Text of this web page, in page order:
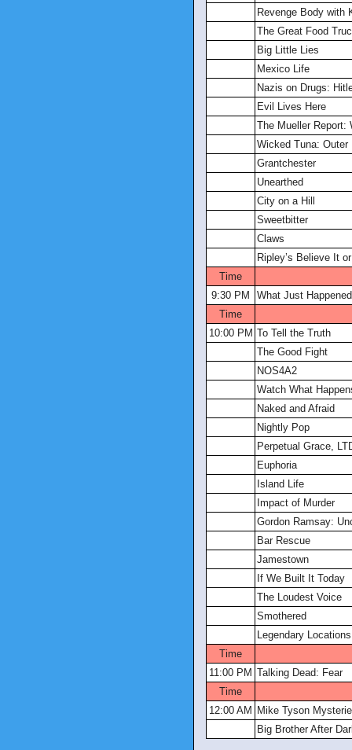
Revenge Body with
The Great Food
Big Little Lies
Mexico Life
Nazis on Drugs:
Evil Lives Here
The Mueller Report:
Wicked Tuna: Outer
Grantchester
Unearthed
City on a Hill
Sweetbitter
Claws
Ripley’s Believe It
Time
9:30 PM
What Just
Time
10:00 PM To Tell the Truth
The Good Fight
NOS4A2
Watch What
Naked and Afraid
Nightly Pop
Perpetual Grace,
Euphoria
Island Life
Impact of Murder
Gordon Ramsay:
Bar Rescue
Jamestown
If We Built It Today
The Loudest Voice
Smothered
Legendary Locations
Time
11:00 PM Talking Dead: Fear
Time
12:00 AM
Mike Tyson
Big Brother After